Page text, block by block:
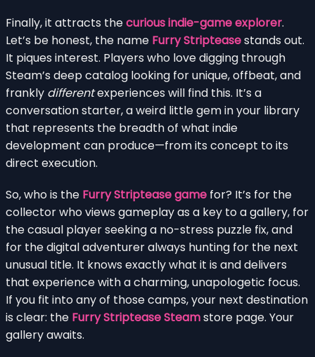
Finally, it attracts thecurious indie-game explorer.
Let’s be honest, the name Furry Stripteasestands out.
It piques interest. Players who love digging through
Steam’s deep catalog looking for unique, offbeat, and
frankly differentexperiences will find this. It’s a
conversation starter, a weird little gem in your library
that represents the breadth of what indie
development can produce—from its concept to its
direct execution.
So, who is the Furry Striptease game for? It’s for the
collector who views gameplay as a key to a gallery, for
the casual player seeking a no-stress puzzle fix, and
for the digital adventurer always hunting for the next
unusual title. It knows exactly what it is and delivers
that experience with a charming, unapologetic focus.
If you fit into any of those camps, your next destination
is clear: the Furry Striptease Steamstore page. Your
gallery awaits.